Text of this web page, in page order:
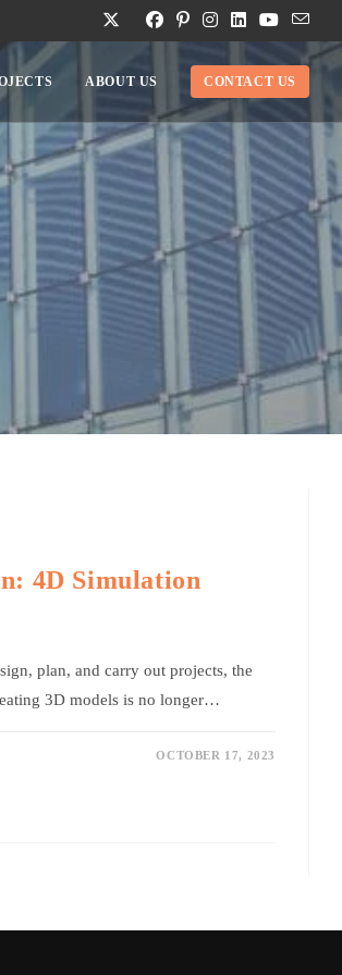
ABOUT US CONTACT US
4D Simulation
plan, and carry out projects, the
3D models is no longer…
OCTOBER 17, 2023